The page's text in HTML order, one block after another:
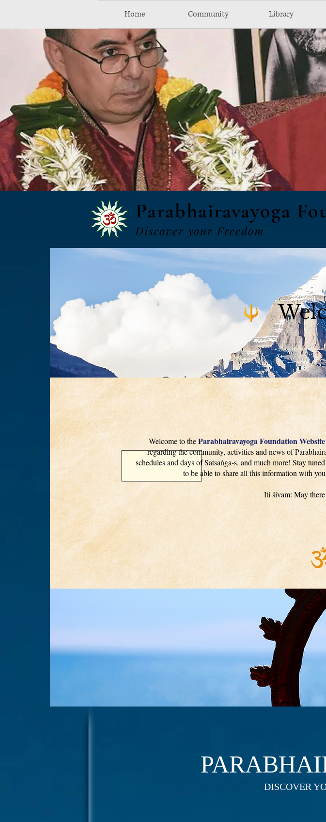
Home Community Library
Parabhairavayoga
Discover your Freedom
Welcome to theParabhairavayoga Foundation
regarding the community, activities and news of
schedules and days of Satsaṅga-s, and much more! Stay
to be able to share all this information with
Iti śivam: May
DISCOVER